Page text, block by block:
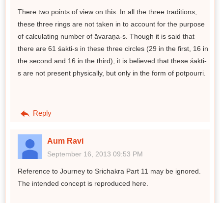
There two points of view on this. In all the three traditions,
these three rings are not taken in to account for the purpose
of calculating number of āvaraṇa-s. Though it is said that
there are 61 śakti-s in these three circles (29 in the first, 16 in
the second and 16 in the third), it is believed that these śakti-
s are not present physically, but only in the form of potpourri.
Reply
Aum Ravi
September 16, 2013 09:53 PM
Reference to Journey to Srichakra Part 11 may be ignored.
The intended concept is reproduced here.